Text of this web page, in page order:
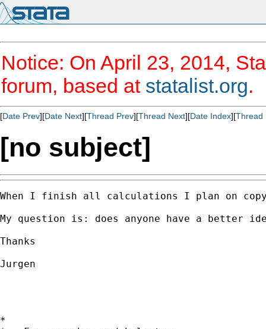
Notice: On April 23, 2014,
forum, based at statalist.org.
[Date Prev][Date Next][Thread Prev][Thread Next][Date Index][Thread
[no subject]
When I finish all calculations I plan on
My question is: does anyone have a
Thanks
Jurgen
*